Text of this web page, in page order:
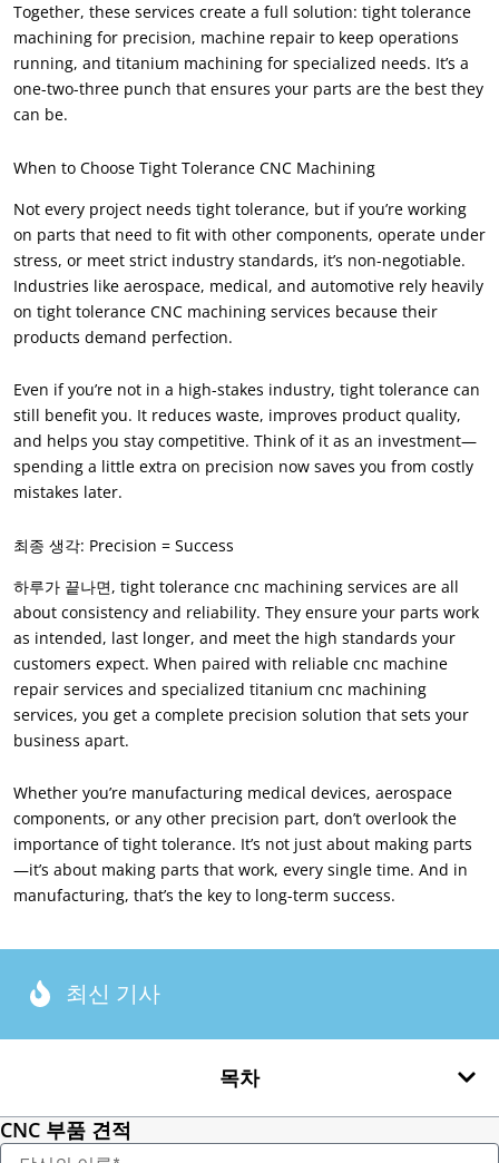
Together, these services create a full solution: tight tolerance
machining for precision, machine repair to keep operations
running, and titanium machining for specialized needs. It’s a
one-two-three punch that ensures your parts are the best they
can be.
When to Choose Tight Tolerance CNC Machining
Not every project needs tight tolerance, but if you’re working
on parts that need to fit with other components, operate under
stress, or meet strict industry standards, it’s non-negotiable.
Industries like aerospace, medical, and automotive rely heavily
on tight tolerance CNC machining services because their
products demand perfection.
Even if you’re not in a high-stakes industry, tight tolerance can
still benefit you. It reduces waste, improves product quality,
and helps you stay competitive. Think of it as an investment—
spending a little extra on precision now saves you from costly
mistakes later.
최종 생각: Precision = Success
하루가 끝나면, tight tolerance cnc machining services are all
about consistency and reliability. They ensure your parts work
as intended, last longer, and meet the high standards your
customers expect. When paired with reliable cnc machine
repair services and specialized titanium cnc machining
services, you get a complete precision solution that sets your
business apart.
Whether you’re manufacturing medical devices, aerospace
components, or any other precision part, don’t overlook the
importance of tight tolerance. It’s not just about making parts
—it’s about making parts that work, every single time. And in
manufacturing, that’s the key to long-term success.
최신 기사
목차
CNC 부품 견적
이